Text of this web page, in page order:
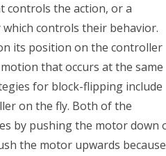
controls the action, or a
controls their behavior.
its position on the controller
that occurs at the same
for block-flipping include
on the fly. Both of the
by pushing the motor down
the motor upwards